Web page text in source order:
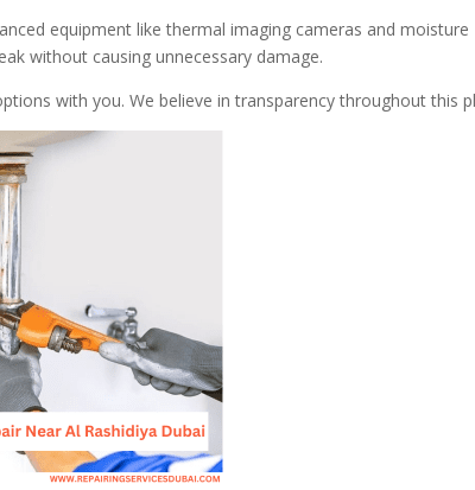
equipment like thermal imaging cameras and moisture
without causing unnecessary damage.
with you. We believe in transparency throughout this